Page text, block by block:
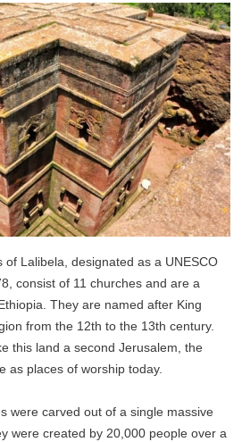
of Lalibela, designated as a UNESCO
consist of 11 churches and are a
They are named after King
from the 12th to the 13th century.
this land a second Jerusalem, the
as places of worship today.
were carved out of a single massive
were created by 20,000 people over a